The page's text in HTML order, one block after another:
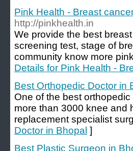
Pink Health - Breast
http://pinkhealth.in
We provide the best
screening test, stage of
community know more
Details for Pink Health -
Best Orthopedic Doctor in
One of the best
more than 3000 knee and
replacement specialist
Doctor in Bhopal ]
Best Plastic Surgeon in